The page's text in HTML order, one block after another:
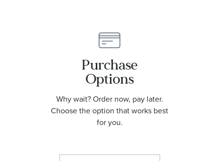
Purchase
Options
Why wait? Order now, pay later.
Choose the option that works best
for you.